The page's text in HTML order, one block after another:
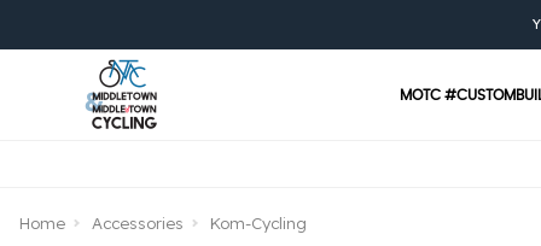
MOTC
Home Accessories Kom-Cycling